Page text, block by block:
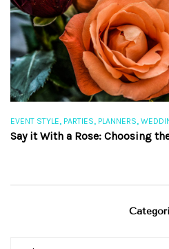
EVENT STYLE, PARTIES, PLANNERS,
Say it With a Rose: Choosing
Categories
Categories